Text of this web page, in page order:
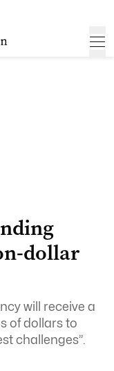
dollar
will receive a
of dollars to
challenges”.